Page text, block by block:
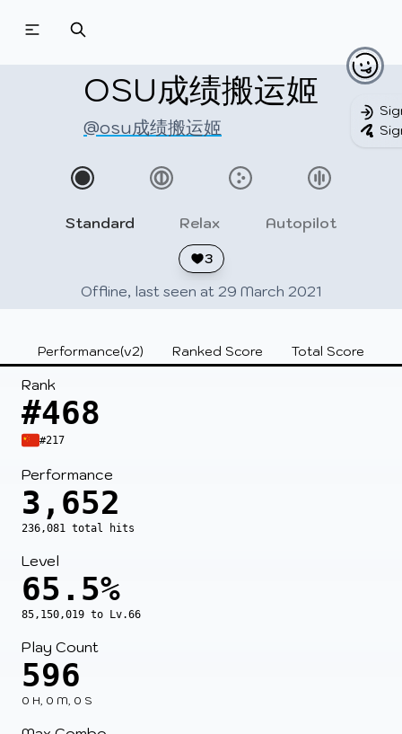
Beatmapsets
Beatmaps
3
Standard Relax Autopilot
OSU成绩搬运姬
@osu成绩搬运姬
Offline, last seen at 29 March 2021
Performance(v2) Ranked Score Total Score
Rank
#468
#217
Performance
3,652
236,081 total hits
Level
65.5%
85,150,019 to Lv.66
Play Count
596
0 H, 0 M, 0 S